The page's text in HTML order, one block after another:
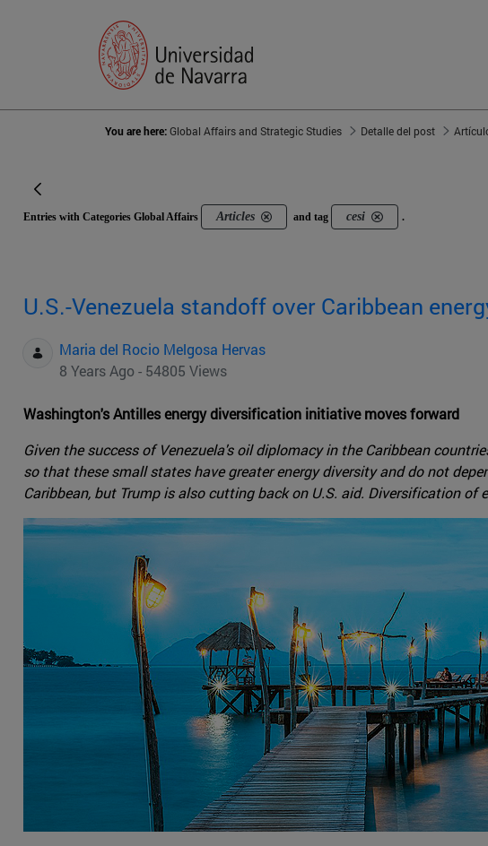
You are here:Global Affairs and Strategic Studies Detalle del post
Entries with Categories Global Affairs Articles and tag cesi .
U.S.-Venezuela standoff over Caribbean
Maria del Rocio Melgosa Hervas
8 Years Ago - 54805 Views
Washington's Antilles energy diversification initiative moves forward
Given the success of Venezuela's oil diplomacy in the Caribbean
so that these small states have greater energy diversity and do not
Caribbean, but Trump is also cutting back on U.S. aid. Diversification of